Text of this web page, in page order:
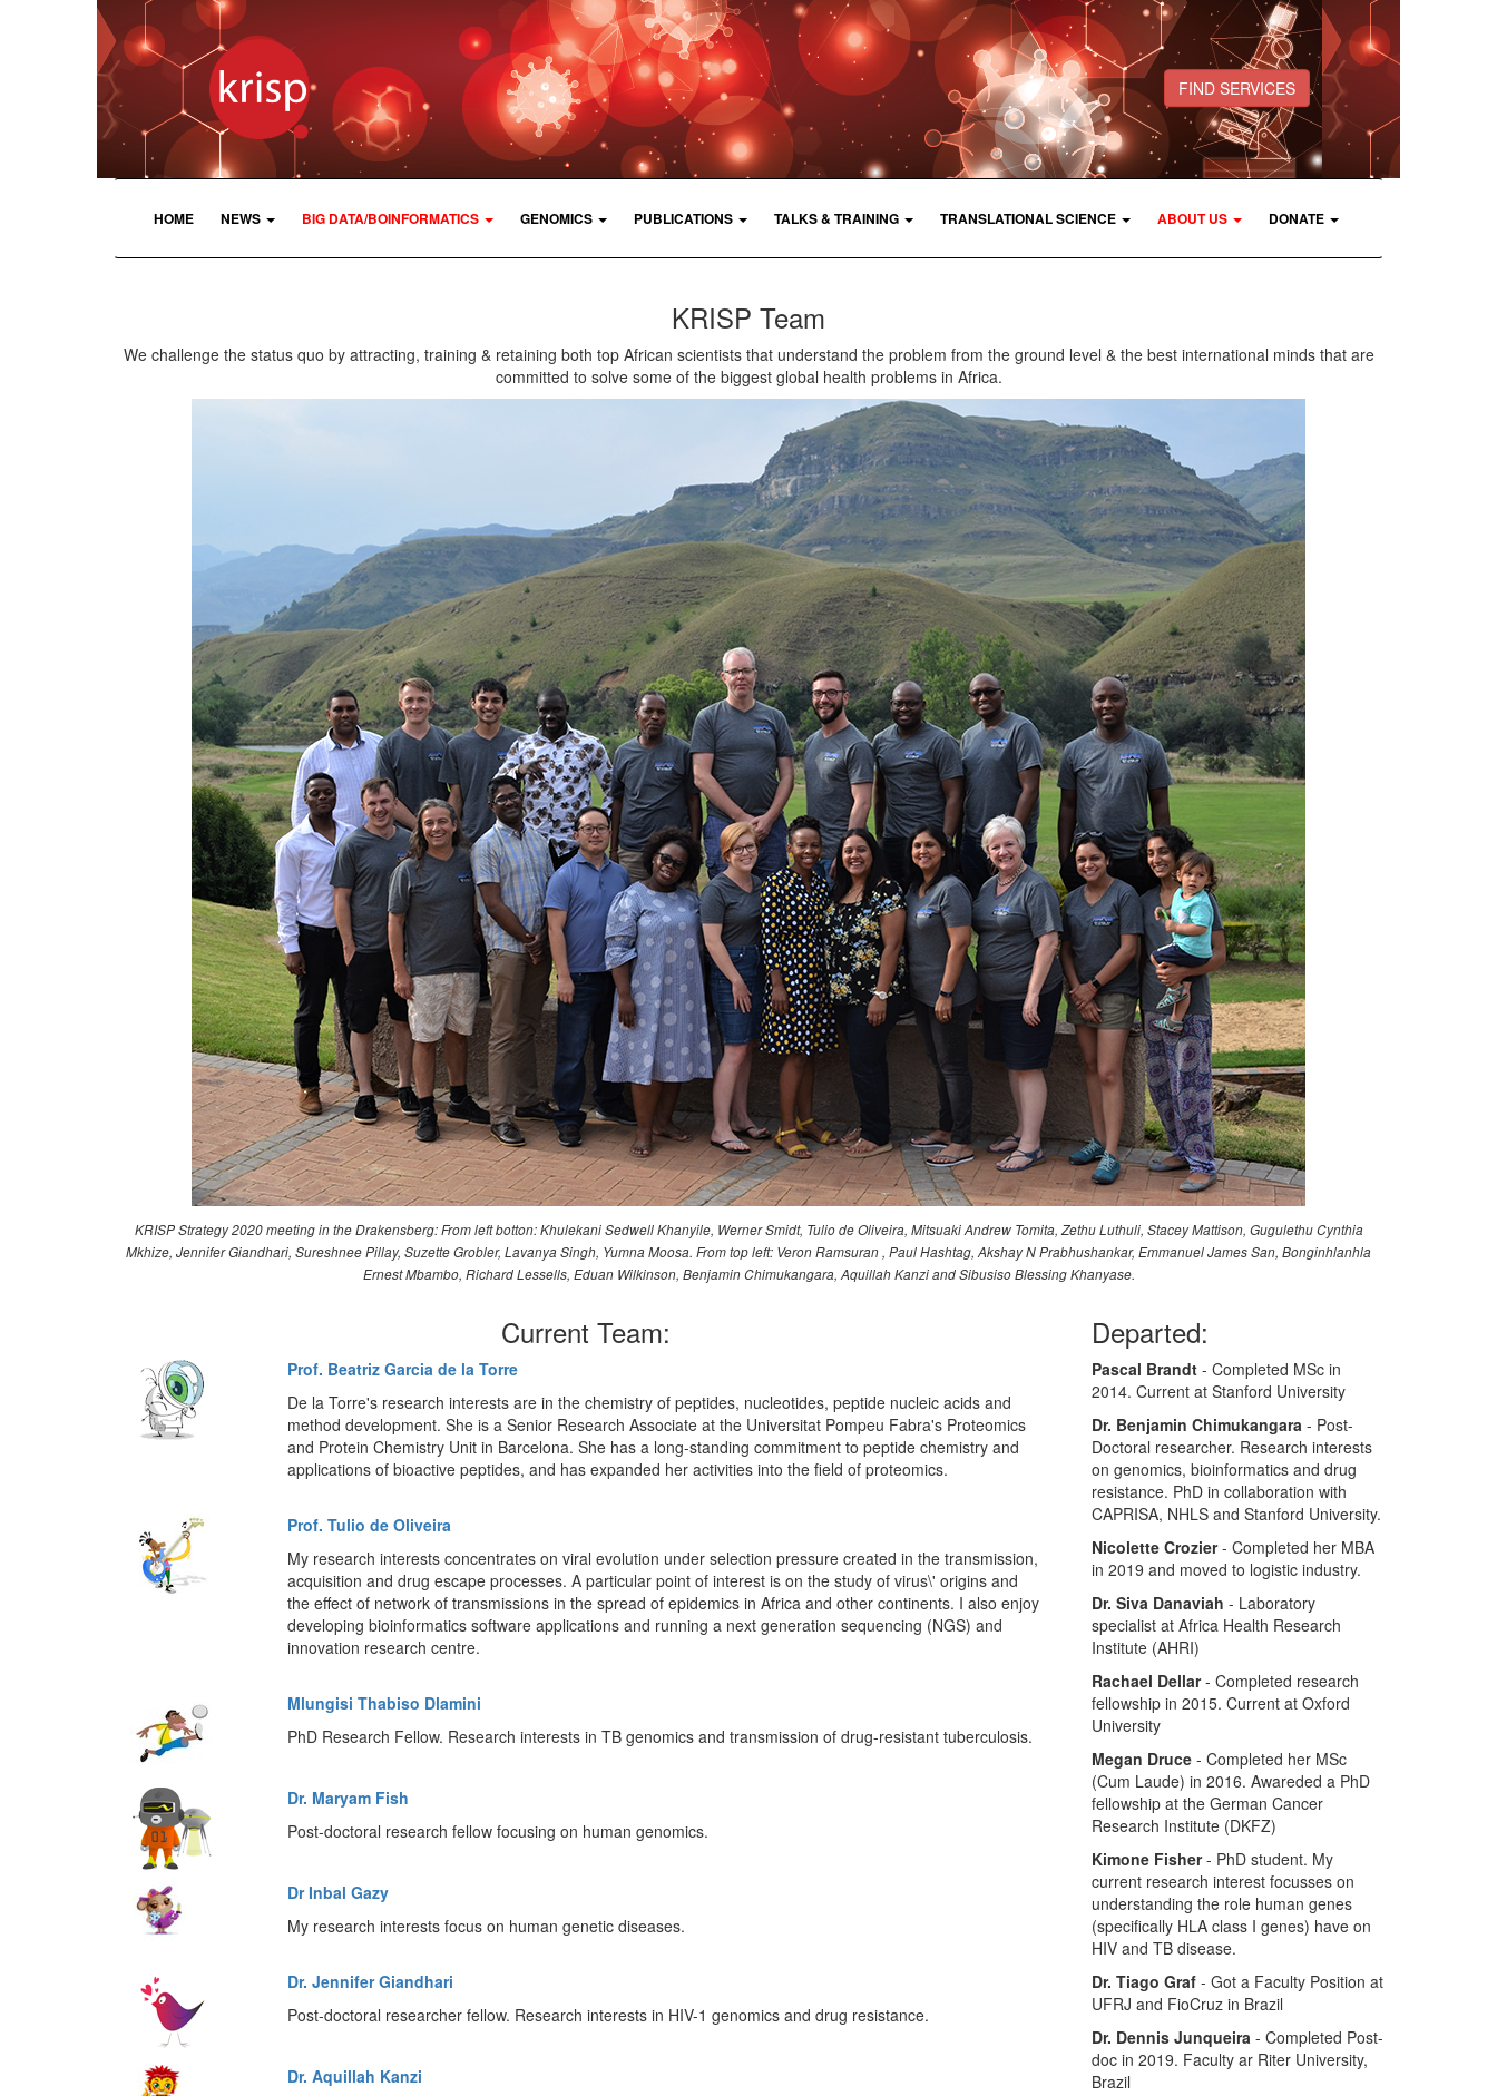
FIND SERVICES
HOME NEWS BIG DATA/BOINFORMATICS GENOMICS PUBLICATIONS TALKS & TRAINING TRANSLATIONAL SCIENCE ABOUT US DONATE
KRISP Team
We challenge the status quo by attracting, training & retaining both top African scientists that understand the problem from the ground level & the best international minds that are
committed to solve some of the biggest global health problems in Africa.
KRISP Strategy 2020 meeting in the Drakensberg: From left botton: Khulekani Sedwell Khanyile, Werner Smidt, Tulio de Oliveira, Mitsuaki Andrew Tomita, Zethu Luthuli, Stacey Mattison, Gugulethu Cynthia
Mkhize, Jennifer Giandhari, Sureshnee Pillay, Suzette Grobler, Lavanya Singh, Yumna Moosa. From top left: Veron Ramsuran , Paul Hashtag, Akshay N Prabhushankar, Emmanuel James San, Bonginhlanhla
Ernest Mbambo, Richard Lessells, Eduan Wilkinson, Benjamin Chimukangara, Aquillah Kanzi and Sibusiso Blessing Khanyase.
Current Team:
Prof. Beatriz Garcia de la Torre
De la Torre's research interests are in the chemistry of peptides, nucleotides, peptide nucleic acids and
method development. She is a Senior Research Associate at the Universitat Pompeu Fabra's Proteomics
and Protein Chemistry Unit in Barcelona. She has a long-standing commitment to peptide chemistry and
applications of bioactive peptides, and has expanded her activities into the field of proteomics.
Prof. Tulio de Oliveira
My research interests concentrates on viral evolution under selection pressure created in the transmission,
acquisition and drug escape processes. A particular point of interest is on the study of virus\' origins and
the effect of network of transmissions in the spread of epidemics in Africa and other continents. I also enjoy
developing bioinformatics software applications and running a next generation sequencing (NGS) and
innovation research centre.
Mlungisi Thabiso Dlamini
PhD Research Fellow. Research interests in TB genomics and transmission of drug-resistant tuberculosis.
Dr. Maryam Fish
Post-doctoral research fellow focusing on human genomics.
Dr Inbal Gazy
My research interests focus on human genetic diseases.
Dr. Jennifer Giandhari
Post-doctoral researcher fellow. Research interests in HIV-1 genomics and drug resistance.
Dr. Aquillah Kanzi
Departed:
Pascal Brandt- Completed MSc in
2014. Current at Stanford University
Dr. Benjamin Chimukangara - Post-
Doctoral researcher. Research interests
on genomics, bioinformatics and drug
resistance. PhD in collaboration with
CAPRISA, NHLS and Stanford University.
Nicolette Crozier- Completed her MBA
in 2019 and moved to logistic industry.
Dr. Siva Danaviah - Laboratory
specialist at Africa Health Research
Institute (AHRI)
Rachael Dellar- Completed research
fellowship in 2015. Current at Oxford
University
Megan Druce- Completed her MSc
(Cum Laude) in 2016. Awareded a PhD
fellowship at the German Cancer
Research Institute (DKFZ)
Kimone Fisher- PhD student. My
current research interest focusses on
understanding the role human genes
(specifically HLA class I genes) have on
HIV and TB disease.
Dr. Tiago Graf- Got a Faculty Position at
UFRJ and FioCruz in Brazil
Dr. Dennis Junqueira - Completed Post-
doc in 2019. Faculty ar Riter University,
Brazil